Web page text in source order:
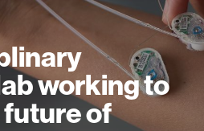
working to
of